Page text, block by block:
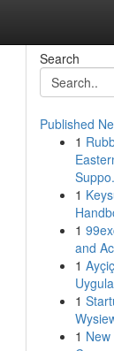
Search
Published
1
1
1
and
1
1
1